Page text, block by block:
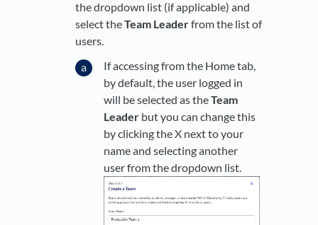
the dropdown list (if applicable) and
select theTeam Leaderfrom the list of
users.
If accessing from the Home tab,
by default, the user logged in
will be selected as theTeam
Leader but you can change this
by clicking the X next to your
name and selecting another
user from the dropdown list.